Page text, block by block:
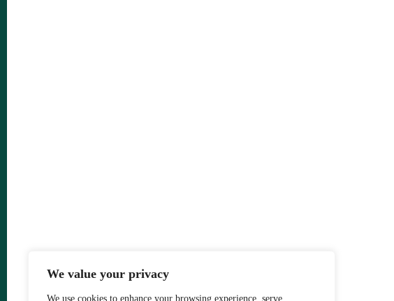
We value your privacy
We use cookies to enhance your browsing experience, serve